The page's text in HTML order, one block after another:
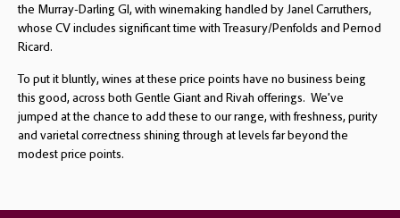
the Murray-Darling GI, with winemaking handled by Janel Carruthers,
whose CV includes significant time with Treasury/Penfolds and Pernod
Ricard.
To put it bluntly, wines at these price points have no business being
this good, across both Gentle Giant and Rivah offerings. We’ve
jumped at the chance to add these to our range, with freshness, purity
and varietal correctness shining through at levels far beyond the
modest price points.